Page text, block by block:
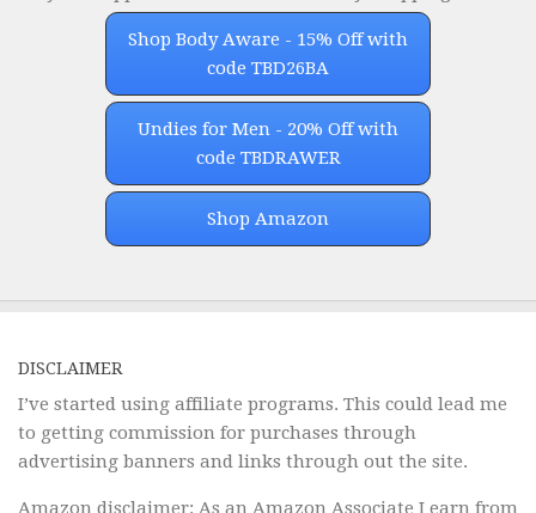
Shop Body Aware - 15% Off with
code TBD26BA
Undies for Men - 20% Off with
code TBDRAWER
Shop Amazon
DISCLAIMER
I’ve started using affiliate programs. This could lead me
to getting commission for purchases through
advertising banners and links through out the site.
Amazon disclaimer: As an Amazon Associate I earn from